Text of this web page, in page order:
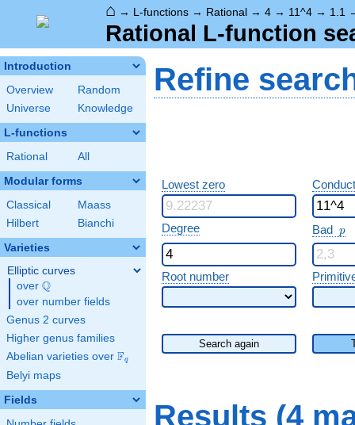
⌂ → L-functions → Rational → 4 → 11^4 → 1.1
Rational L-function
Introduction
Overview
Random
Universe
Knowledge
L-functions
Rational All
Modular forms
Classical
Maass
Hilbert
Bianchi
Varieties
Elliptic curves
over \Q
Q
over number fields
Genus 2 curves
Higher genus families
Abelian varieties over \F_{q}
Fq
Belyi maps
Fields
Refine
Lowest zero
Degree Bad p
p
Root number
Search again
Results (4